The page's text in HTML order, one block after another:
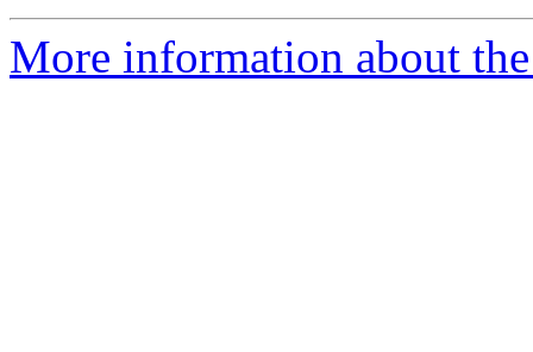
More information about